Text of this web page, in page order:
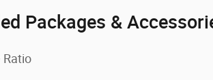
Packages &
Ratio